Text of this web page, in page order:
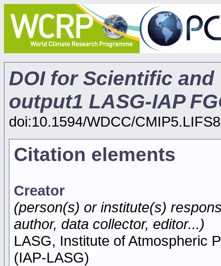
DOI for Scientific
output1 LASG-IAP
doi:10.1594/WDCC/
Citation elements
Creator
(person(s) or institute(s)
author, data collector, editor...)
LASG, Institute of Atmospheric
(IAP-LASG)